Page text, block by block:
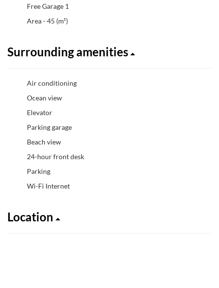
Free Garage 1
Area - 45 (m²)
Surrounding amenities
Air conditioning
Ocean view
Elevator
Parking garage
Beach view
24-hour front desk
Parking
Wi-Fi Internet
Location